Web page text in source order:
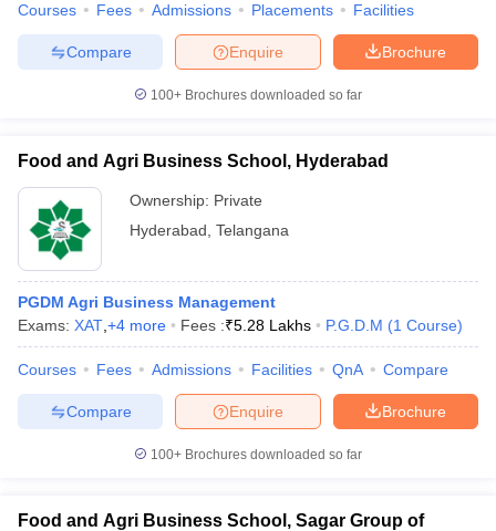
Courses Fees Admissions Placements Facilities
Brochure
Enquire
Compare
100+ Brochures downloaded so far
Food and Agri Business School, Hyderabad
Ownership: Private
Hyderabad Telangana
PGDM Agri Business Management
Exams: XAT +4 more Fees :₹5.28 Lakhs P.G.D.M (1 Course)
Courses Fees Admissions Facilities QnA Compare
Brochure
Enquire
Compare
100+ Brochures downloaded so far
Food and Agri Business School, Sagar Group of